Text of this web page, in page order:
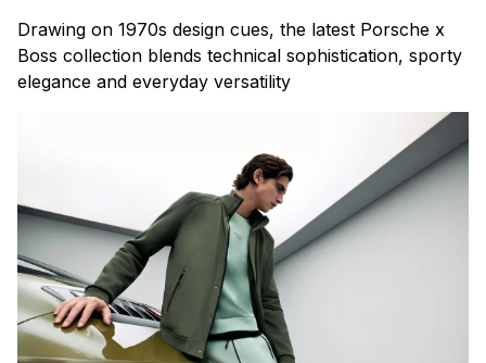
Drawing on 1970s design cues, the latest Porsche x
Boss collection blends technical sophistication, sporty
elegance and everyday versatility